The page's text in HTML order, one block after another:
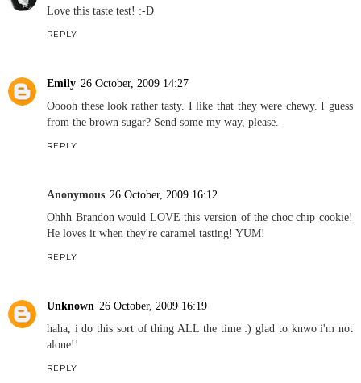
Love this taste test! :-D
REPLY
Emily 26 October, 2009 14:27
Ooooh these look rather tasty. I like that they were chewy. I guess
from the brown sugar? Send some my way, please.
REPLY
Anonymous 26 October, 2009 16:12
Ohhh Brandon would LOVE this version of the choc chip cookie!
He loves it when they're caramel tasting! YUM!
REPLY
Unknown 26 October, 2009 16:19
haha, i do this sort of thing ALL the time :) glad to knwo i'm not
alone!!
REPLY